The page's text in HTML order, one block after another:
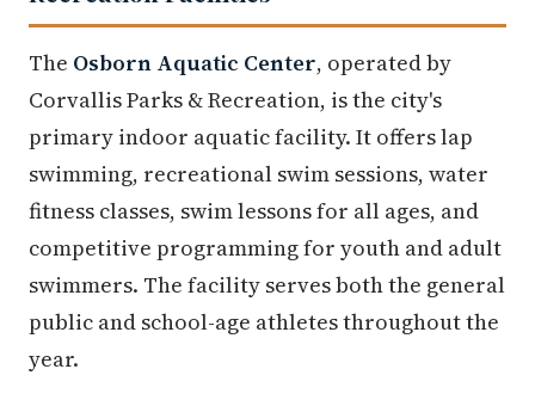
The Osborn Aquatic Center, operated by
Corvallis Parks & Recreation, is the city's
primary indoor aquatic facility. It offers lap
swimming, recreational swim sessions, water
fitness classes, swim lessons for all ages, and
competitive programming for youth and adult
swimmers. The facility serves both the general
public and school-age athletes throughout the
year.